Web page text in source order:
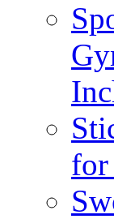
for